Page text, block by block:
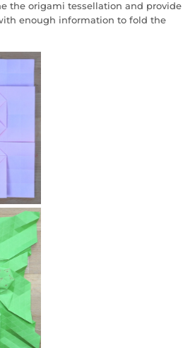
the origami tessellation and provide
enough information to fold the